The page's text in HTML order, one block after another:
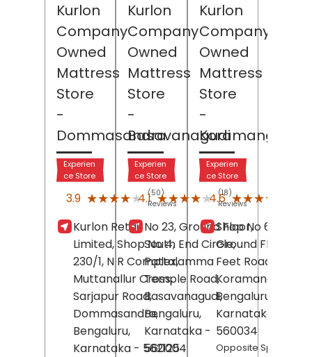
Kurlon
Company
Owned
Mattress
Store
-
Dommasandra
Experien
ce Store
3.9 ★★★★★
★★★★★ (50)
Reviews
Kurlon Retail
Limited, Shop No 4,
230/1, N R Complex,
Muttanallur Cross,
Sarjapur Road,
Dommasandra,
Bengaluru,
Karnataka - 562125
Kurlon
Company
Owned
Mattress
Store
-
Basavanagudi
Experien
ce Store
4.1 ★★★★★
★★★★★
(18)
Reviews
No 23, Ground Floor,
South End Circle,
Pattalamma
Temple Road,
Basavanagudi,
Bengaluru,
Karnataka -
560004
Kurlon
Company
Owned
Mattress
Store
-
Koramangala
Experien
ce Store
4.6 ★★★★★
★★★★★
Shop No 623,
Ground Floor, 80
Feet Road,
Koramangala,
Bengaluru
Karnataka
560034
Opposite